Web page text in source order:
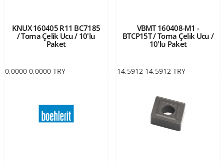
KNUX 160405 R11 BC7185
/ Torna Çelik Ucu / 10'lu
Paket
0,0000 0,0000 TRY
VBMT 160408-M1 -
BTCP15T / Torna Çelik Ucu /
10'lu Paket
14,5912 14,5912 TRY